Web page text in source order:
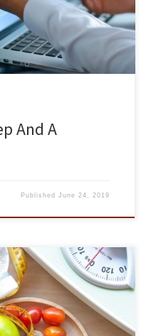
has decreased as […]
And A
PublishedJune 24, 2019
to get through each
health and is a key